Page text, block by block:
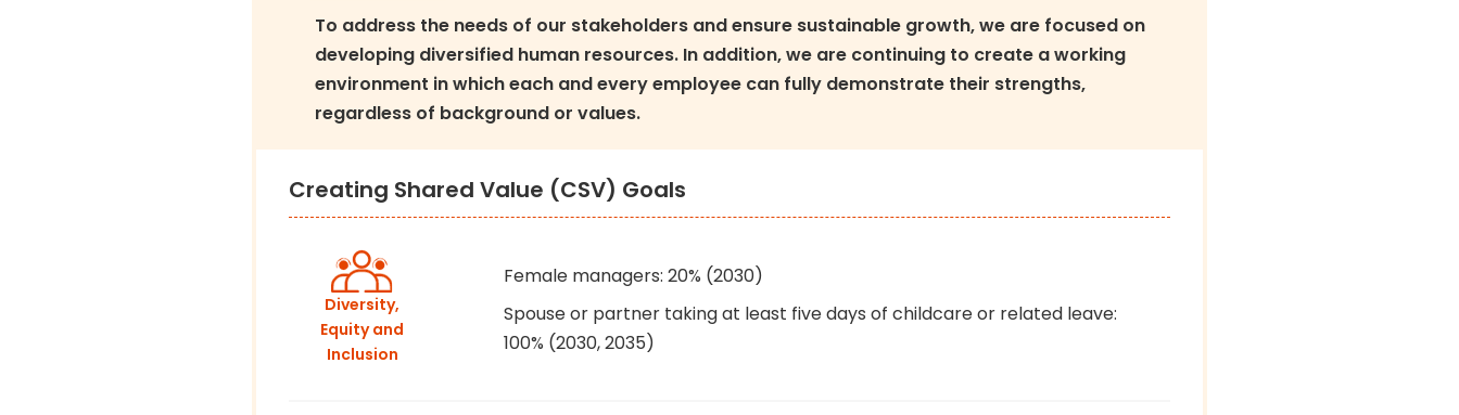
To address the needs of our stakeholders and ensure sustainable growth, we are focused on
developing diversified human resources. In addition, we are continuing to create a working
environment in which each and every employee can fully demonstrate their strengths,
regardless of background or values.
Creating Shared Value (CSV) Goals
Diversity,
Equity and
Inclusion
Female managers: 20% (2030)
Spouse or partner taking at least five days of childcare or related leave:
100% (2030, 2035)